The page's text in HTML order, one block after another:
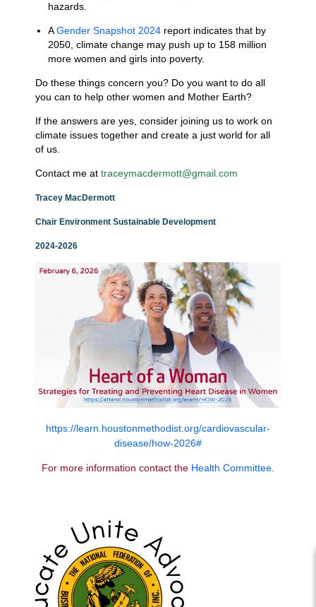
hazards.
AGender Snapshot 2024 report indicates that by
2050, climate change may push up to 158 million
more women and girls into poverty.
Do these things concern you? Do you want to do all
you can to help other women and Mother Earth?
If the answers are yes, consider joining us to work on
climate issues together and create a just world for all
of us.
Contact me at traceymacdermott@gmail.com
Tracey MacDermott
Chair Environment Sustainable Development
2024-2026
https://learn.houstonmethodist.org/cardiovascular-
disease/how-2026#
For more information contact the Health Committee